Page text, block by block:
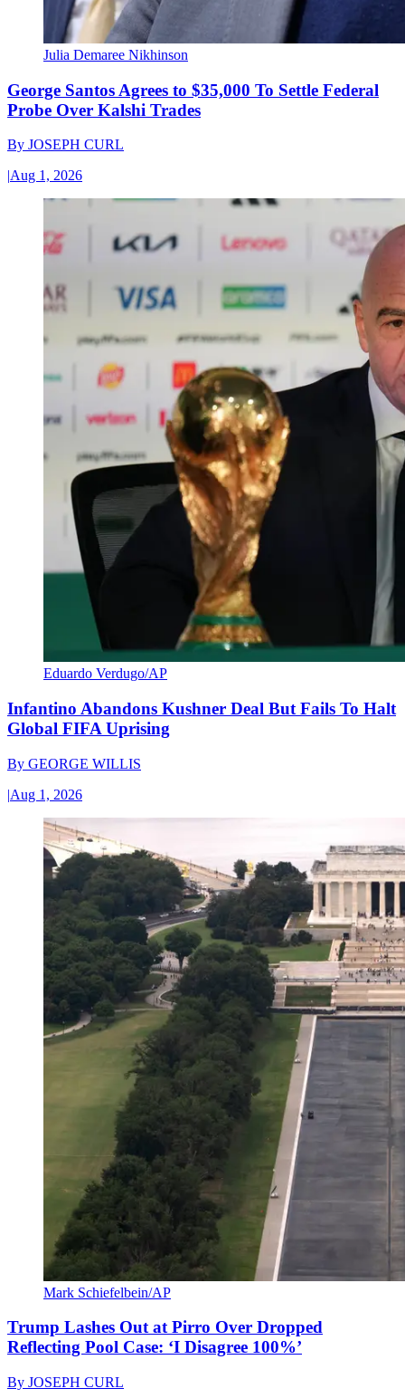
Julia Demaree Nikhinson
George Santos Agrees to $35,000 To Settle Federal
Probe Over Kalshi Trades
By JOSEPH CURL
|Aug 1, 2026
Eduardo Verdugo/AP
Infantino Abandons Kushner Deal But Fails To Halt
Global FIFA Uprising
By GEORGE WILLIS
|Aug 1, 2026
Mark Schiefelbein/AP
Trump Lashes Out at Pirro Over Dropped
Reflecting Pool Case: ‘I Disagree 100%’
By JOSEPH CURL